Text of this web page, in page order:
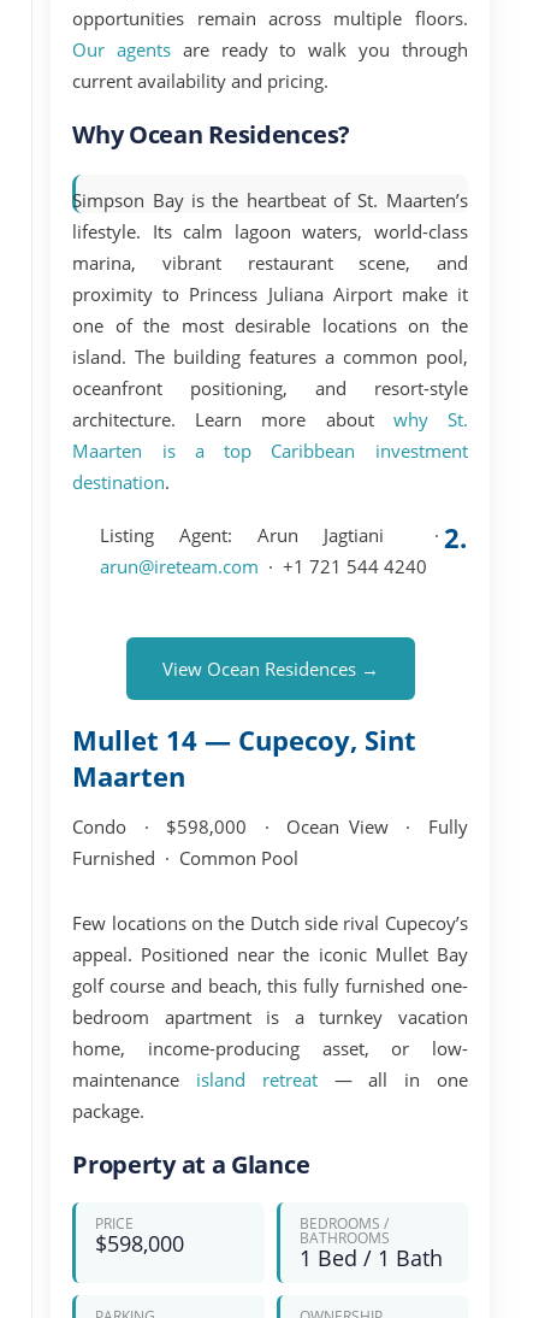
opportunities remain across multiple floors.
Our agents are ready to walk you through
current availability and pricing.
Why Ocean Residences?
Simpson Bay is the heartbeat of St. Maarten’s
lifestyle. Its calm lagoon waters, world-class
marina, vibrant restaurant scene, and
proximity to Princess Juliana Airport make it
one of the most desirable locations on the
island. The building features a common pool,
oceanfront positioning, and resort-style
architecture. Learn more about why St.
Maarten is a top Caribbean investment
destination.
Listing Agent: Arun Jagtiani ·
arun@ireteam.com · +1 721 544 4240
View Ocean Residences →
2.
Mullet 14 — Cupecoy, Sint
Maarten
Condo · $598,000 · Ocean View · Fully
Furnished · Common Pool
Few locations on the Dutch side rival Cupecoy’s
appeal. Positioned near the iconic Mullet Bay
golf course and beach, this fully furnished one-
bedroom apartment is a turnkey vacation
home, income-producing asset, or low-
maintenance island retreat— all in one
package.
Property at a Glance
PRICE
$598,000
BEDROOMS /
BATHROOMS
1 Bed / 1 Bath